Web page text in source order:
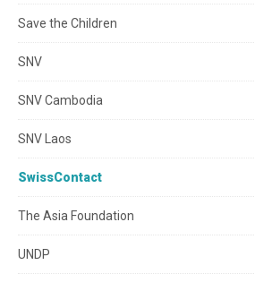
Save the Children
SNV
SNV Cambodia
SNV Laos
SwissContact
The Asia Foundation
UNDP